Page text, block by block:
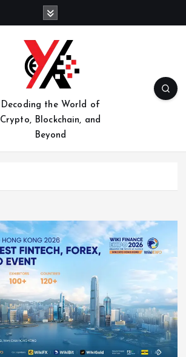
Decoding the World of
Crypto, Blockchain, and
Beyond